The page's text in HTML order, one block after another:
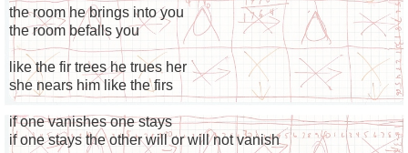
the room he brings into you
the room befalls you
like the fir trees he trues her
she nears him like the firs
if one vanishes one stays
if one stays the other will or will not vanish